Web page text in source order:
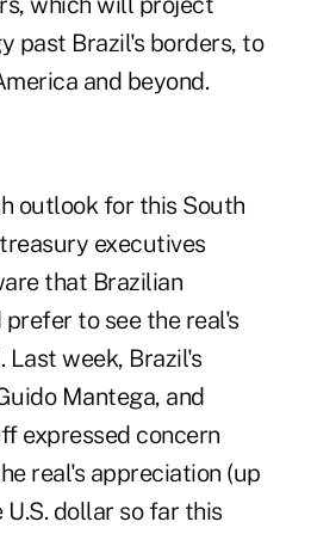
past Brazil's borders, to
and beyond.
outlook for this South
executives
that Brazilian
to see the real's
week, Brazil's
Mantega, and
expressed concern
real's appreciation (up
dollar so far this